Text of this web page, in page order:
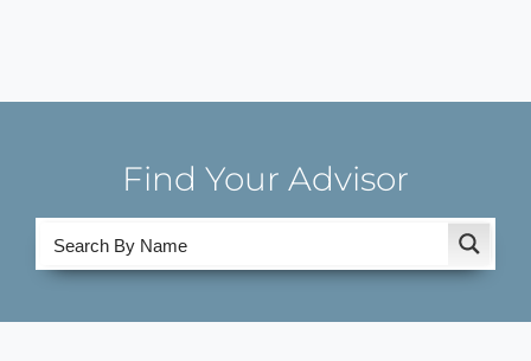
Find Your Advisor